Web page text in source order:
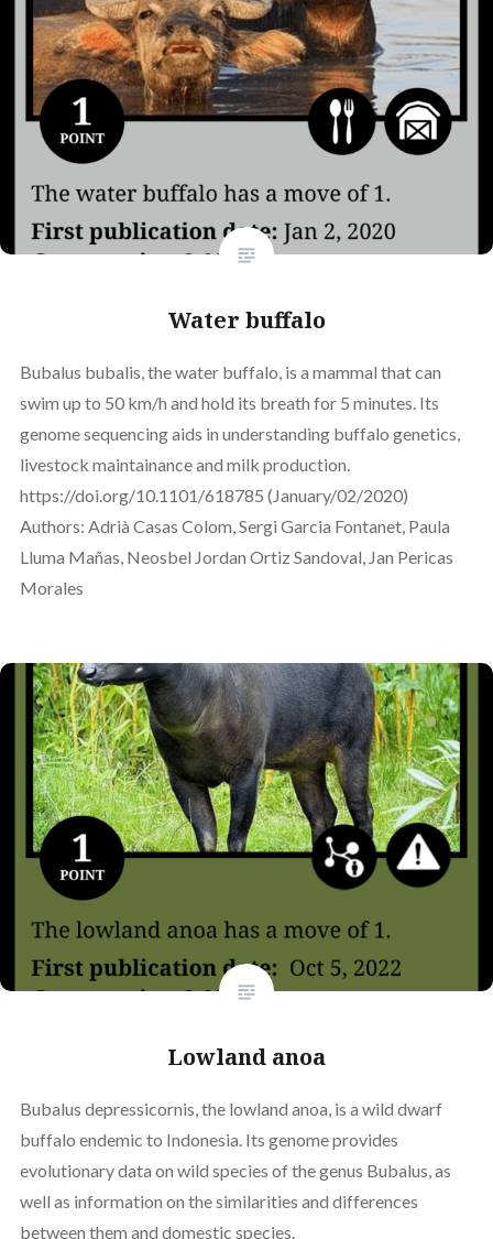
Water buffalo
Bubalus bubalis, the water buffalo, is a mammal that can
swim up to 50 km/h and hold its breath for 5 minutes. Its
genome sequencing aids in understanding buffalo genetics,
livestock maintainance and milk production.
https://doi.org/10.1101/618785 (January/02/2020)
Authors: Adrià Casas Colom, Sergi Garcia Fontanet, Paula
Lluma Mañas, Neosbel Jordan Ortiz Sandoval, Jan Pericas
Morales
Lowland anoa
Bubalus depressicornis, the lowland anoa, is a wild dwarf
buffalo endemic to Indonesia. Its genome provides
evolutionary data on wild species of the genus Bubalus, as
well as information on the similarities and differences
between them and domestic species.